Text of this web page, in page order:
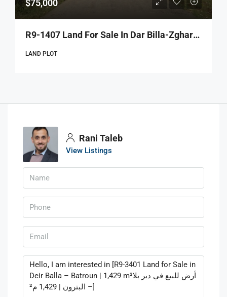
$75,000
R9-1407 Land For Sale In Dar Billa-Zgharta!
LAND PLOT
Rani Taleb
View Listings